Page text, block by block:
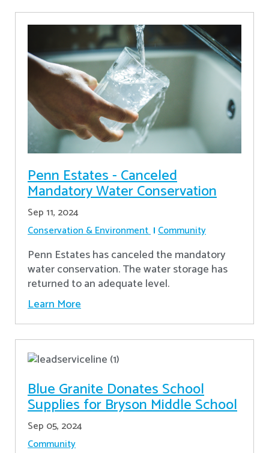
Penn Estates - Canceled
Mandatory Water Conservation
Sep 11, 2024
Conservation & Environment Community
Penn Estates has canceled the mandatory
water conservation. The water storage has
returned to an adequate level.
Learn More
Blue Granite Donates School
Supplies for Bryson Middle School
Sep 05, 2024
Community